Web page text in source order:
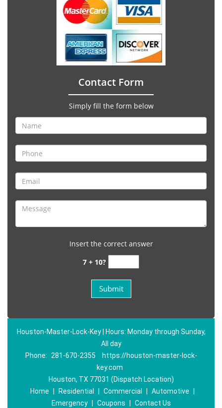
Contact Form
Simply fill the form below
Insert the correct answer
7 + 10?
Houston-Master-Lock-Key | Hours: Monday through Sunday,
All day
Phone:
281-670-2355
https://houston-master-lock-
key.com
Houston, TX 77031 (Dispatch Location)
Home
Residential Commercial Automotive
Emergency
Coupons Contact Us